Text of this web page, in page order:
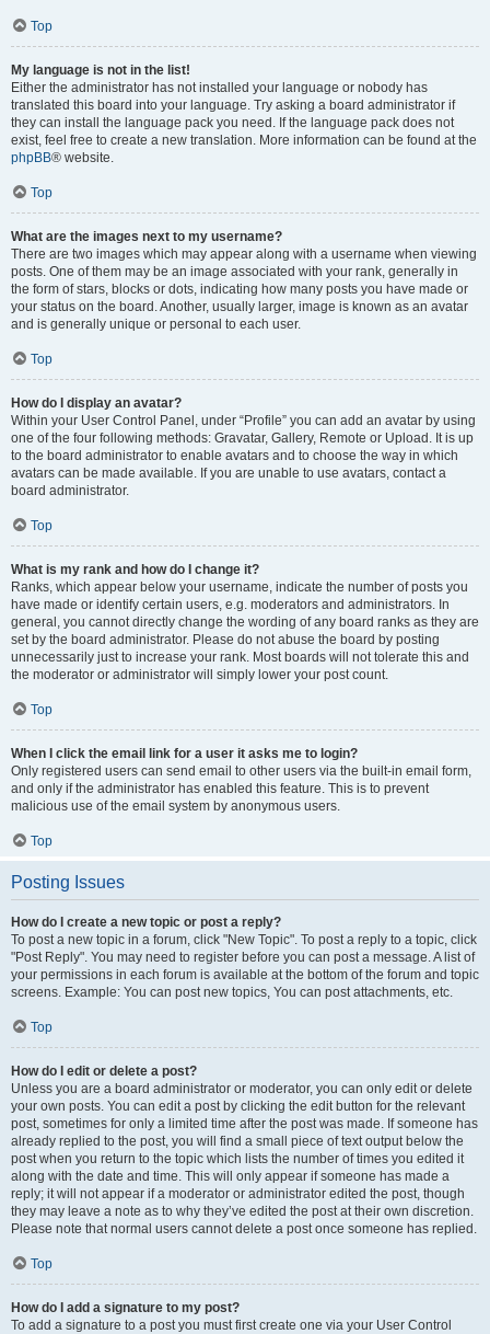
Top
My language is not in the list!
Either the administrator has not installed your language or nobody has
translated this board into your language. Try asking a board administrator if
they can install the language pack you need. If the language pack does not
exist, feel free to create a new translation. More information can be found at the
phpBB® website.
Top
What are the images next to my username?
There are two images which may appear along with a username when viewing
posts. One of them may be an image associated with your rank, generally in
the form of stars, blocks or dots, indicating how many posts you have made or
your status on the board. Another, usually larger, image is known as an avatar
and is generally unique or personal to each user.
Top
How do I display an avatar?
Within your User Control Panel, under “Profile” you can add an avatar by using
one of the four following methods: Gravatar, Gallery, Remote or Upload. It is up
to the board administrator to enable avatars and to choose the way in which
avatars can be made available. If you are unable to use avatars, contact a
board administrator.
Top
What is my rank and how do I change it?
Ranks, which appear below your username, indicate the number of posts you
have made or identify certain users, e.g. moderators and administrators. In
general, you cannot directly change the wording of any board ranks as they are
set by the board administrator. Please do not abuse the board by posting
unnecessarily just to increase your rank. Most boards will not tolerate this and
the moderator or administrator will simply lower your post count.
Top
When I click the email link for a user it asks me to login?
Only registered users can send email to other users via the built-in email form,
and only if the administrator has enabled this feature. This is to prevent
malicious use of the email system by anonymous users.
Top
Posting Issues
How do I create a new topic or post a reply?
To post a new topic in a forum, click "New Topic". To post a reply to a topic, click
"Post Reply". You may need to register before you can post a message. A list of
your permissions in each forum is available at the bottom of the forum and topic
screens. Example: You can post new topics, You can post attachments, etc.
Top
How do I edit or delete a post?
Unless you are a board administrator or moderator, you can only edit or delete
your own posts. You can edit a post by clicking the edit button for the relevant
post, sometimes for only a limited time after the post was made. If someone has
already replied to the post, you will find a small piece of text output below the
post when you return to the topic which lists the number of times you edited it
along with the date and time. This will only appear if someone has made a
reply; it will not appear if a moderator or administrator edited the post, though
they may leave a note as to why they’ve edited the post at their own discretion.
Please note that normal users cannot delete a post once someone has replied.
Top
How do I add a signature to my post?
To add a signature to a post you must first create one via your User Control